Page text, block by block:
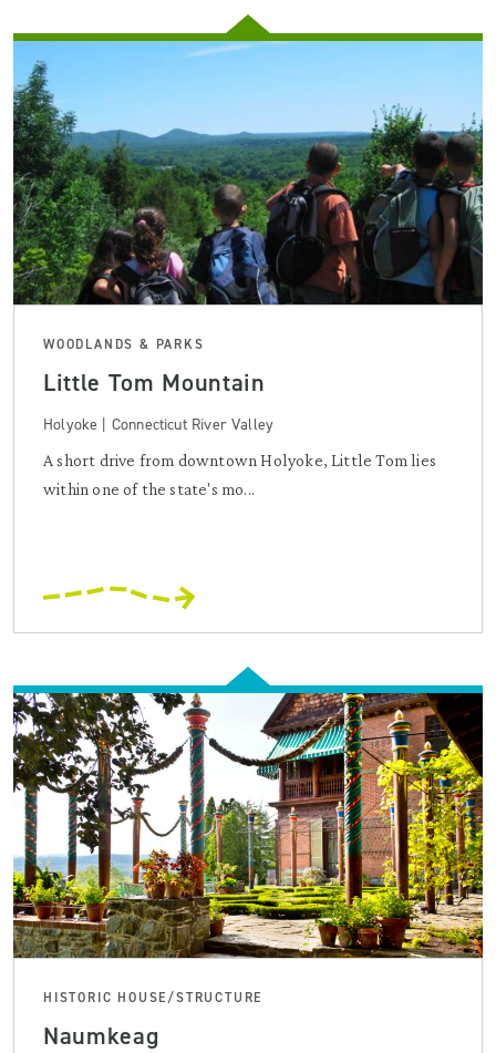
WOODLANDS & PARKS
Little Tom Mountain
Holyoke | Connecticut River Valley
A short drive from downtown Holyoke, Little Tom lies
within one of the state's mo...
HISTORIC HOUSE/STRUCTURE
Naumkeag